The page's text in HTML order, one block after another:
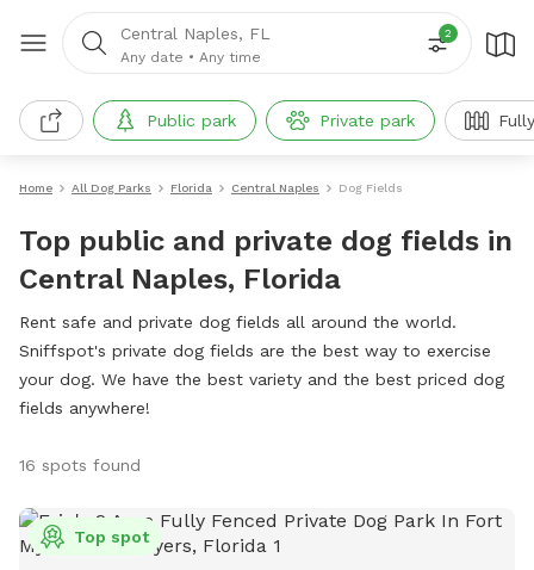
Central Naples, FL
Any date • Any time
2
Public park Private park
Home All Dog Parks Florida Central Naples Dog Fields
Top public and private dog fields in
Central Naples, Florida
Rent safe and private dog fields all around the world.
Sniffspot's private dog fields are the best way to exercise
your dog. We have the best variety and the best priced dog
fields anywhere!
16 spots found
Top spot